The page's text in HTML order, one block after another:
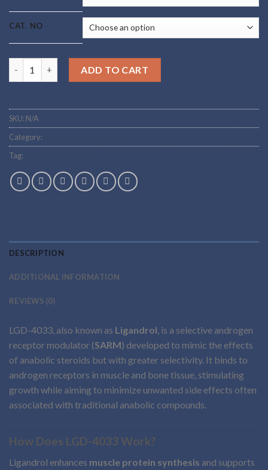
CAT. NO
ADD TO CART
SKU: N/A
Category:
Tag:
DESCRIPTION
ADDITIONAL INFORMATION
REVIEWS (0)
LGD-4033, also known as Ligandrol, is a selective androgen
receptor modulator (SARM) developed to mimic the effects
of anabolic steroids but with greater selectivity. It binds to
androgen receptors in muscle and bone tissue, stimulating
growth while aiming to minimize unwanted side effects often
associated with traditional anabolic compounds.
How Does LGD-4033 Work?
Ligandrol enhances muscle protein synthesis and supports